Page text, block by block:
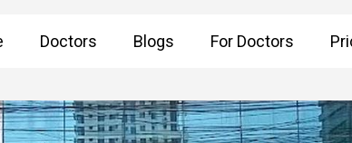
Doctors Blogs For Doctors